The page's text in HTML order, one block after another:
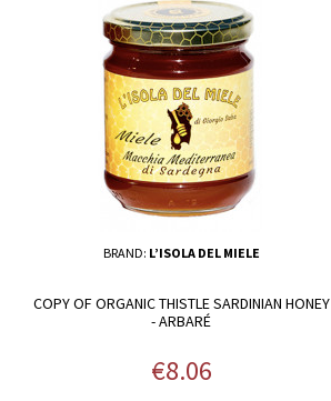
BRAND: L’ISOLA DEL MIELE
COPY OF ORGANIC THISTLE SARDINIAN HONEY
- ARBARÉ
Price
€8.06